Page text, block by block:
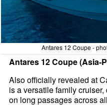
Antares 12 Coupe -
Antares 12 Coupe (Asia-
Also officially revealed at
is a versatile family
on long passages across